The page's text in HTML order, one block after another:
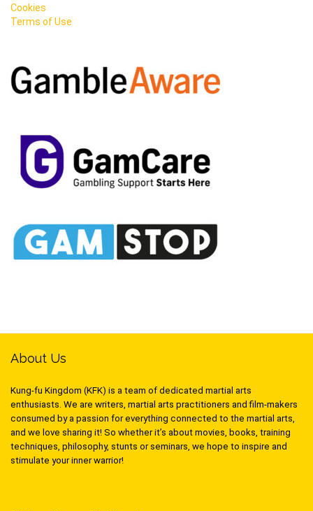
Cookies
Terms of Use
About Us
Kung-fu Kingdom (KFK) is a team of dedicated martial arts
enthusiasts. We are writers, martial arts practitioners and film-makers
consumed by a passion for everything connected to the martial arts,
and we love sharing it! So whether it’s about movies, books, training
techniques, philosophy, stunts or seminars, we hope to inspire and
stimulate your inner warrior!